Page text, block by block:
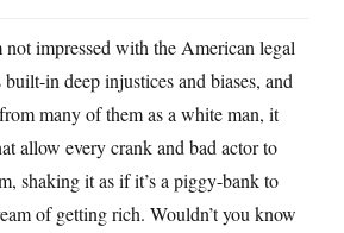
not impressed with the American legal
in deep injustices and biases, and
many of them as a white man, it
allow every crank and bad actor to
shaking it as if it’s a piggy-bank to
of getting rich. Wouldn’t you know